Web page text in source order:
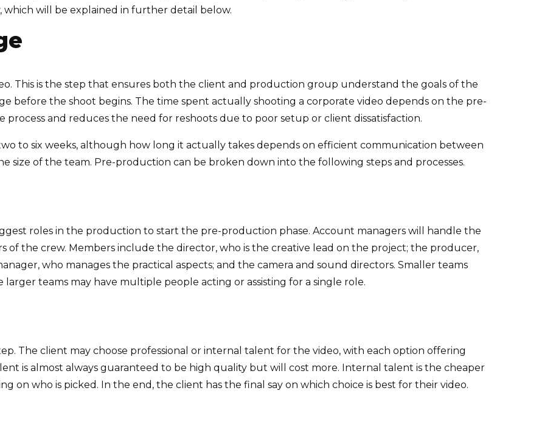
will be explained in further detail below.
This is the step that ensures both the client and production group understand the goals of the
before the shoot begins. The time spent actually shooting a corporate video depends on the pre-
and reduces the need for reshoots due to poor setup or client dissatisfaction.
to six weeks, although how long it actually takes depends on efficient communication between
size of the team. Pre-production can be broken down into the following steps and processes.
roles in the production to start the pre-production phase. Account managers will handle the
the crew. Members include the director, who is the creative lead on the project; the producer,
who manages the practical aspects; and the camera and sound directors. Smaller teams
teams may have multiple people acting or assisting for a single role.
The client may choose professional or internal talent for the video, with each option offering
is almost always guaranteed to be high quality but will cost more. Internal talent is the cheaper
on who is picked. In the end, the client has the final say on which choice is best for their video.